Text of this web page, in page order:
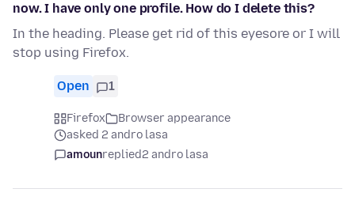
now. I have only one profile. How do I delete this?
In the heading. Please get rid of this eyesore or I will
stop using Firefox.
Open 1
Firefox
Browser appearance
asked 2 andro lasa
amounreplied2 andro lasa